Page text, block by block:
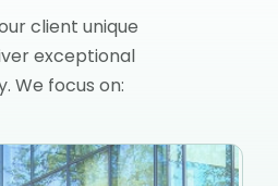
client unique
exceptional
We focus on: